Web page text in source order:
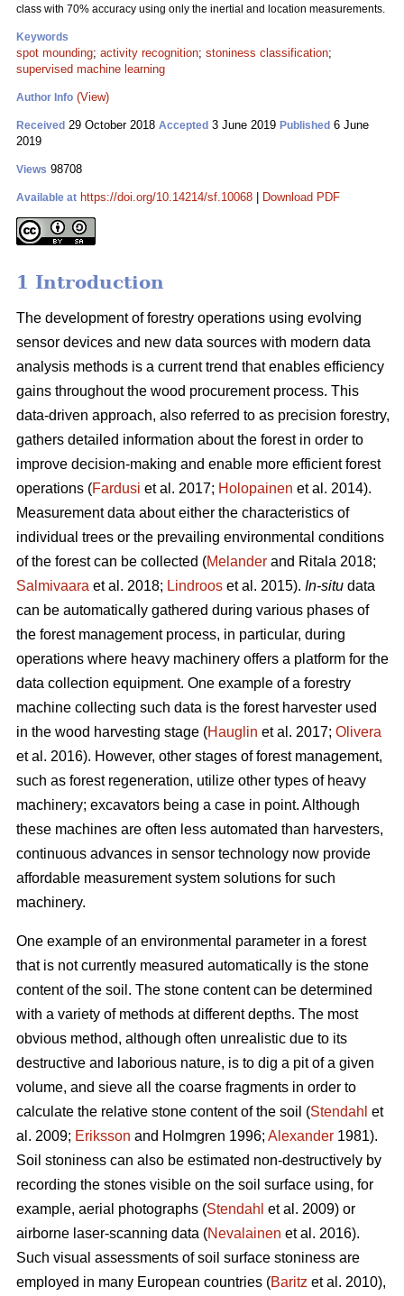
class with 70% accuracy using only the inertial and location measurements.
Keywords
spot mounding; activity recognition; stoniness classification;
supervised machine learning
Author Info (View)
Received 29 October 2018 Accepted 3 June 2019 Published 6 June
2019
Views 98708
Available at https://doi.org/10.14214/sf.10068 Download PDF
1 Introduction
The development of forestry operations using evolving
sensor devices and new data sources with modern data
analysis methods is a current trend that enables efficiency
gains throughout the wood procurement process. This
data-driven approach, also referred to as precision forestry,
gathers detailed information about the forest in order to
improve decision-making and enable more efficient forest
operations (Fardusi et al. 2017; Holopainen et al. 2014).
Measurement data about either the characteristics of
individual trees or the prevailing environmental conditions
of the forest can be collected (Melander and Ritala 2018;
Salmivaara et al. 2018; Lindroos et al. 2015). In-situ data
can be automatically gathered during various phases of
the forest management process, in particular, during
operations where heavy machinery offers a platform for the
data collection equipment. One example of a forestry
machine collecting such data is the forest harvester used
in the wood harvesting stage (Hauglin et al. 2017; Olivera
et al. 2016). However, other stages of forest management,
such as forest regeneration, utilize other types of heavy
machinery; excavators being a case in point. Although
these machines are often less automated than harvesters,
continuous advances in sensor technology now provide
affordable measurement system solutions for such
machinery.
One example of an environmental parameter in a forest
that is not currently measured automatically is the stone
content of the soil. The stone content can be determined
with a variety of methods at different depths. The most
obvious method, although often unrealistic due to its
destructive and laborious nature, is to dig a pit of a given
volume, and sieve all the coarse fragments in order to
calculate the relative stone content of the soil (Stendahl et
al. 2009; Eriksson and Holmgren 1996; Alexander 1981).
Soil stoniness can also be estimated non-destructively by
recording the stones visible on the soil surface using, for
example, aerial photographs (Stendahl et al. 2009) or
airborne laser-scanning data (Nevalainen et al. 2016).
Such visual assessments of soil surface stoniness are
employed in many European countries (Baritz et al. 2010),